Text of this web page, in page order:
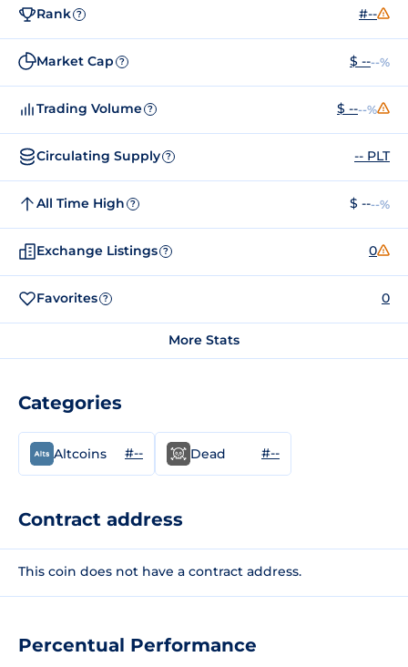
Percentual Performance
Rank ? #--
Market Cap ? $ ----%
Trading Volume ? $ ----%
Circulating Supply ? -- PLT
All Time High ? $ ----%
Exchange Listings ? 0
Favorites ? 0
More Stats
Categories
Altcoins #-- Dead #--
Contract address
This coin does not have a contract address.